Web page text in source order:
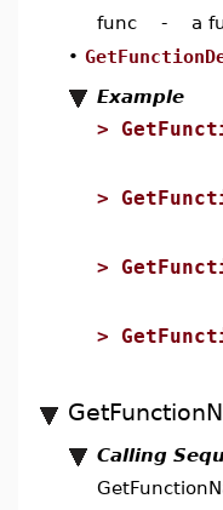
func - a
•
Example
>
>
>
>
Calling